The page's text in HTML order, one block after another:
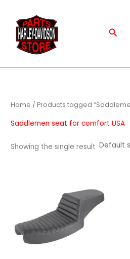
content
Home / Products tagged
Saddlemen seat for comfort USA
Showing the single result